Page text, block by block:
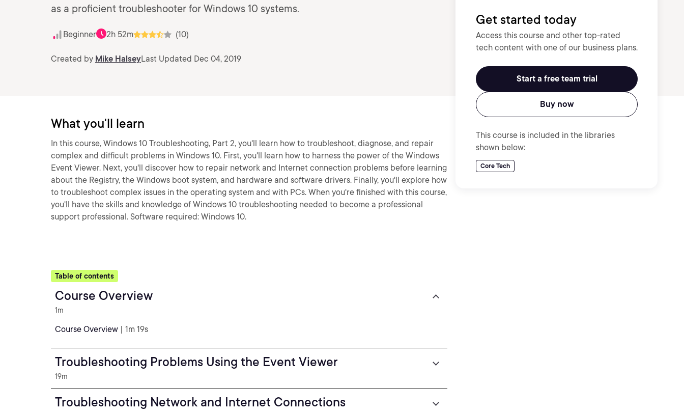
as a proficient troubleshooter for Windows 10 systems.
Beginner 2h 52m (10)
Created by Mike HalseyLast Updated Dec 04, 2019
Get started today
Access this course and other top-rated
tech content with one of our business plans.
Start a free team trial
Buy now
This course is included in the libraries
shown below:
Core Tech
What you'll learn
In this course, Windows 10 Troubleshooting, Part 2, you'll learn how to troubleshoot, diagnose, and repair
complex and difficult problems in Windows 10. First, you'll learn how to harness the power of the Windows
Event Viewer. Next, you'll discover how to repair network and Internet connection problems before learning
about the Registry, the Windows boot system, and hardware and software drivers. Finally, you'll explore how
to troubleshoot complex issues in the operating system and with PCs. When you're finished with this course,
you'll have the skills and knowledge of Windows 10 troubleshooting needed to become a professional
support professional. Software required: Windows 10.
Table of contents
Course Overview
1m
Course Overview | 1m 19s
Troubleshooting Problems Using the Event Viewer
19m
Troubleshooting Network and Internet Connections